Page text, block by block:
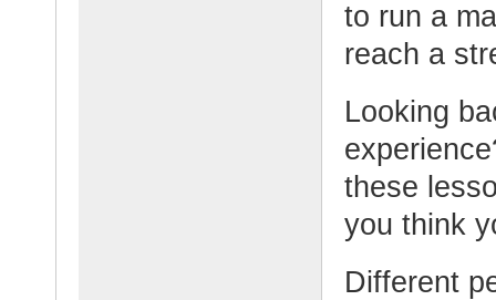
to run a
reach a
Looking
these
you think
Different